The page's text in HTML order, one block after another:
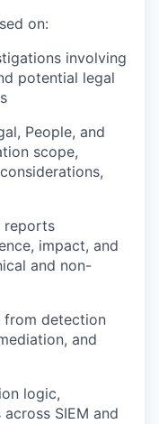
on:
involving
potential legal
People, and
scope,
reports
impact, and
and non-
from detection
and
logic,
SIEM and